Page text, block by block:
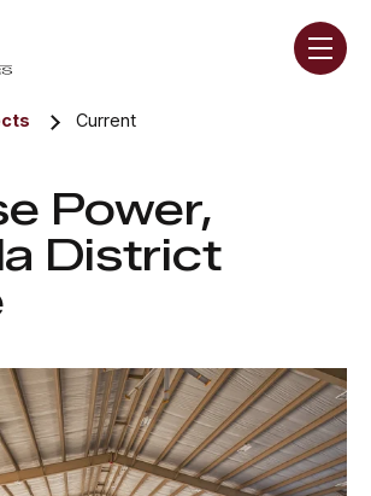
toggle
Current
Power,
District